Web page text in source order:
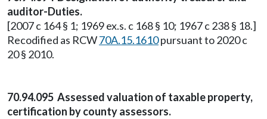
auditor-Duties.
[2007 c 164 § 1; 1969 ex.s. c 168 § 10; 1967 c 238 § 18.]
Recodified as RCW70A.15.1610pursuant to 2020 c
20 § 2010.
70.94.095 Assessed valuation of taxable property,
certification by county assessors.